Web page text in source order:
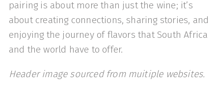
pairing is about more than just the wine; it’s
about creating connections, sharing stories, and
enjoying the journey of flavors that South Africa
and the world have to offer.
Header image sourced from muitiple websites.